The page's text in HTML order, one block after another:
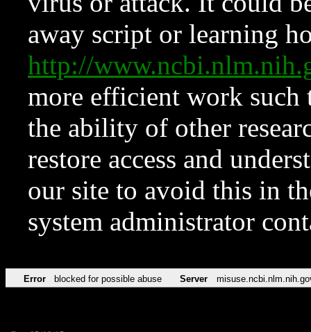
away script or learning
http://
more efficient work such
the ability of other
restore access and
our site to avoid this in
system administrator
Error blocked for possible abuse Server